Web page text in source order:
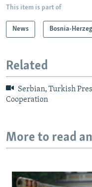
This item is part of
News Bosnia-
Related
Serbian, Turkish
Cooperation
More to read